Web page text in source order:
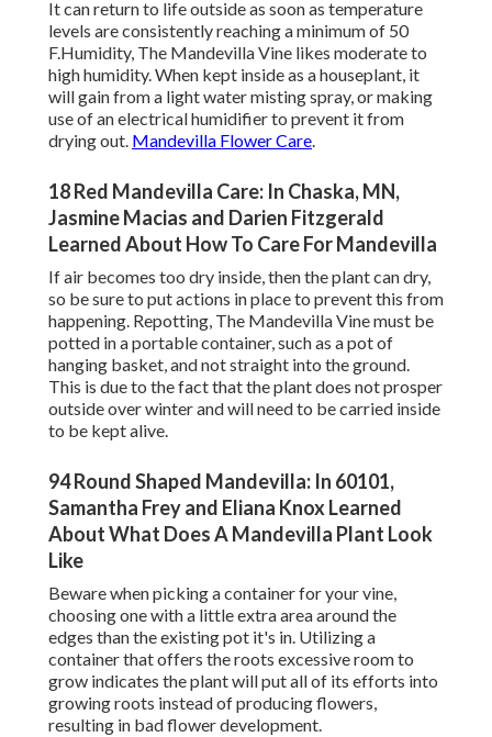
It can return to life outside as soon as temperature
levels are consistently reaching a minimum of 50
F.Humidity, The Mandevilla Vine likes moderate to
high humidity. When kept inside as a houseplant, it
will gain from a light water misting spray, or making
use of an electrical humidifier to prevent it from
drying out. Mandevilla Flower Care.
18 Red Mandevilla Care: In Chaska, MN,
Jasmine Macias and Darien Fitzgerald
Learned About How To Care For Mandevilla
If air becomes too dry inside, then the plant can dry,
so be sure to put actions in place to prevent this from
happening. Repotting, The Mandevilla Vine must be
potted in a portable container, such as a pot of
hanging basket, and not straight into the ground.
This is due to the fact that the plant does not prosper
outside over winter and will need to be carried inside
to be kept alive.
94 Round Shaped Mandevilla: In 60101,
Samantha Frey and Eliana Knox Learned
About What Does A Mandevilla Plant Look
Like
Beware when picking a container for your vine,
choosing one with a little extra area around the
edges than the existing pot it's in. Utilizing a
container that offers the roots excessive room to
grow indicates the plant will put all of its efforts into
growing roots instead of producing flowers,
resulting in bad flower development.